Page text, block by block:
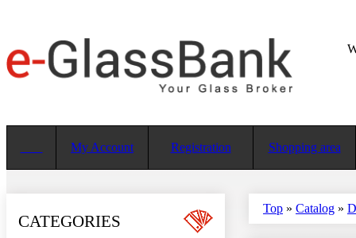
My Account Registration Shopping area
CATEGORIES
Top » Catalog »